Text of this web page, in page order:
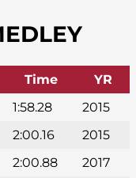
Time
YR
1:58.28
2015
2:00.16
2015
2:00.88 2017